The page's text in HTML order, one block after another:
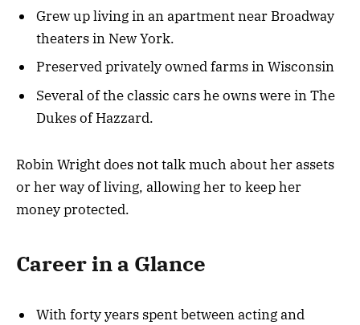
Grew up living in an apartment near Broadway
theaters in New York.
Preserved privately owned farms in Wisconsin
Several of the classic cars he owns were in The
Dukes of Hazzard.
Robin Wright does not talk much about her assets
or her way of living, allowing her to keep her
money protected.
Career in a Glance
With forty years spent between acting and